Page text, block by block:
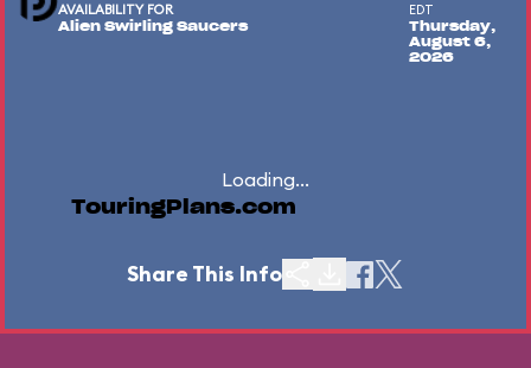
AVAILABILITY FOR
Alien Swirling Saucers
EDT
Thursday,
August 6,
2026
Loading...
TouringPlans.com
Share This Info